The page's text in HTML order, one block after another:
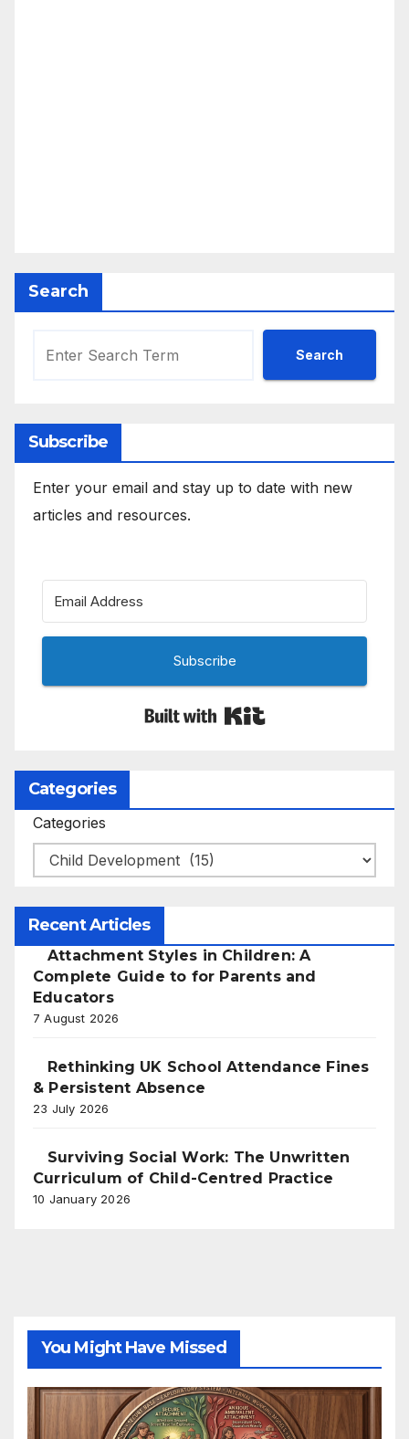
Search
Search
Subscribe
Enter your email and stay up to date with new
articles and resources.
Subscribe
Built with Kit
Categories
Categories
Recent Articles
Attachment Styles in Children: A
Complete Guide to for Parents and
Educators
7 August 2026
Rethinking UK School Attendance Fines
& Persistent Absence
23 July 2026
Surviving Social Work: The Unwritten
Curriculum of Child-Centred Practice
10 January 2026
You Might Have Missed